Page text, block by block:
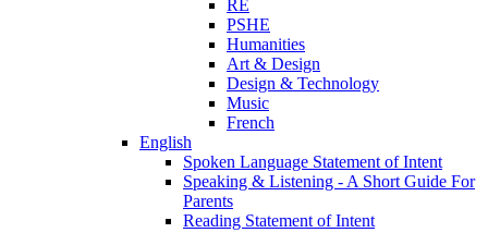
RE
PSHE
Humanities
Art & Design
Design & Technology
Music
French
English
Spoken Language Statement of Intent
Speaking & Listening - A Short Guide For
Parents
Reading Statement of Intent